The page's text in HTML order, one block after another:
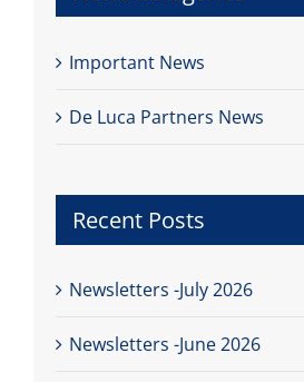
Important News
De Luca Partners News
Recent Posts
Newsletters -July 2026
Newsletters -June 2026